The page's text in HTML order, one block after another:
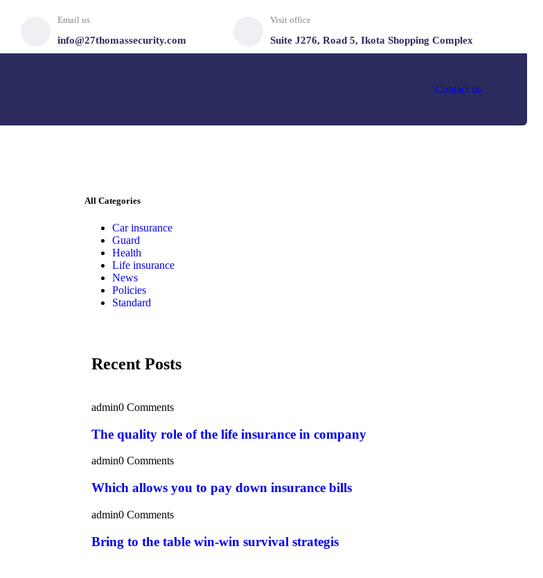
Email us
info@27thomassecurity.com
Visit office
Suite J276, Road 5, Ikota Shopping Complex
Contact us
All Categories
Car insurance
Guard
Health
Life insurance
News
Policies
Standard
Recent Posts
admin0 Comments
The quality role of the life insurance in company
admin0 Comments
Which allows you to pay down insurance bills
admin0 Comments
Bring to the table win-win survival strategis